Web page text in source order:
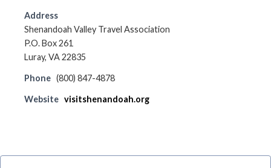
Address
Shenandoah Valley Travel Association
P.O. Box 261
Luray, VA 22835
Phone (800) 847-4878
Website visitshenandoah.org